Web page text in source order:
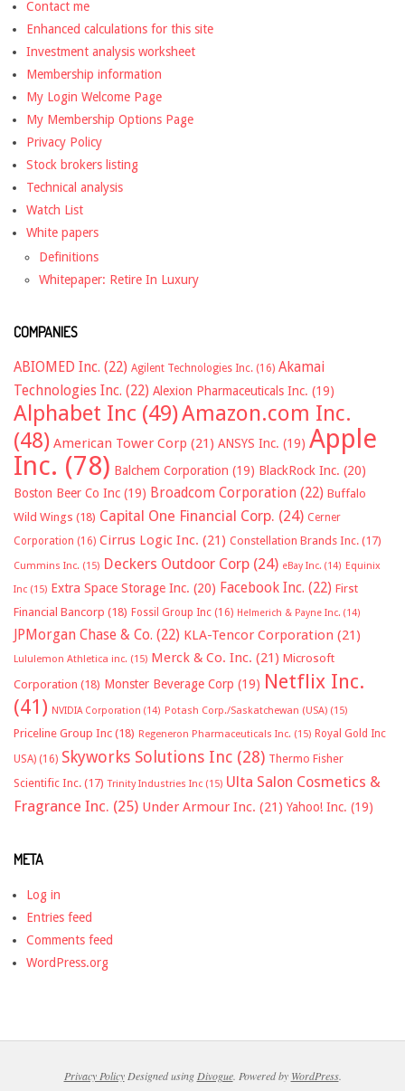
Contact me
Enhanced calculations for this site
Investment analysis worksheet
Membership information
My Login Welcome Page
My Membership Options Page
Privacy Policy
Stock brokers listing
Technical analysis
Watch List
White papers
Definitions
Whitepaper: Retire In Luxury
COMPANIES
ABIOMED Inc. (22) Agilent Technologies Inc. (16) Akamai
Technologies Inc. (22) Alexion Pharmaceuticals Inc. (19)
Alphabet Inc (49)Amazon.com Inc.
(48) American Tower Corp (21) ANSYS Inc. (19) Apple
Inc. (78) Balchem Corporation (19) BlackRock Inc. (20)
Boston Beer Co Inc (19) Broadcom Corporation (22) Buffalo
Wild Wings (18) Capital One Financial Corp. (24) Cerner
Corporation (16) Cirrus Logic Inc. (21) Constellation Brands Inc. (17)
Cummins Inc. (15) Deckers Outdoor Corp (24) eBay Inc. (14) Equinix
Inc (15) Extra Space Storage Inc. (20) Facebook Inc. (22) First
Financial Bancorp (18) Fossil Group Inc (16) Helmerich & Payne Inc. (14)
JPMorgan Chase & Co. (22) KLA-Tencor Corporation (21)
Lululemon Athletica inc. (15) Merck & Co. Inc. (21) Microsoft
Corporation (18) Monster Beverage Corp (19) Netflix Inc.
(41) NVIDIA Corporation (14) Potash Corp./Saskatchewan (USA) (15)
Priceline Group Inc (18) Regeneron Pharmaceuticals Inc. (15) Royal Gold Inc
USA) (16) Skyworks Solutions Inc (28) Thermo Fisher
Scientific Inc. (17) Trinity Industries Inc (15) Ulta Salon Cosmetics &
Fragrance Inc. (25) Under Armour Inc. (21) Yahoo! Inc. (19)
META
Log in
Entries feed
Comments feed
WordPress.org
Privacy PolicyDesigned using Divogue. Powered by WordPress.